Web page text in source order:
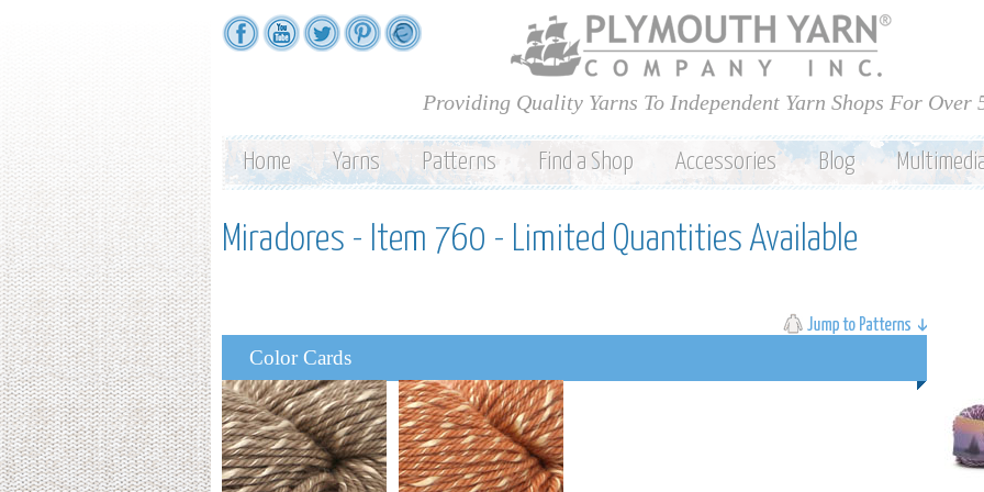
Skip to
main
content
Providing Quality Yarns To Independent Yarn Shops For Over
Home Yarns Patterns Find a Shop Accessories Blog
Miradores - Item 760 - Limited Quantities Available
Color Cards